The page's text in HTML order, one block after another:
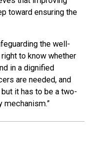
toward ensuring the
the well-
to know whether
in a dignified
are needed, and
it has to be a two-
mechanism.”